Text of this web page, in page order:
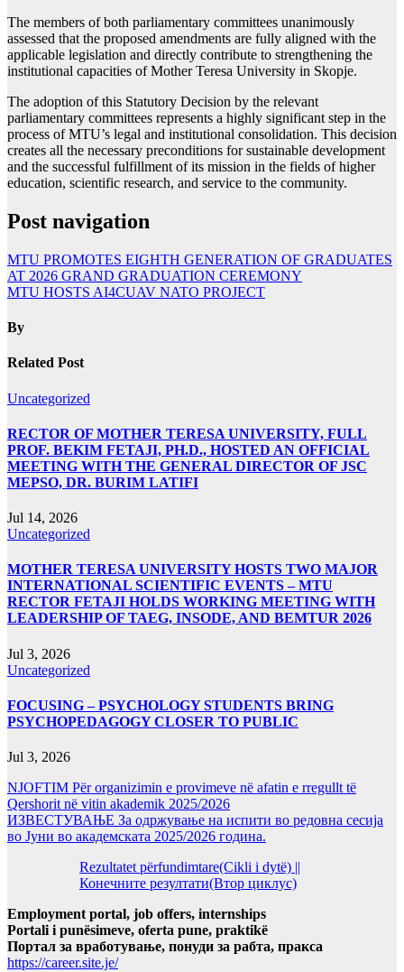
The members of both parliamentary committees unanimously
assessed that the proposed amendments are fully aligned with the
applicable legislation and directly contribute to strengthening the
institutional capacities of Mother Teresa University in Skopje.
The adoption of this Statutory Decision by the relevant
parliamentary committees represents a highly significant step in the
process of MTU’s legal and institutional consolidation. This decision
creates all the necessary preconditions for sustainable development
and the successful fulfillment of its mission in the fields of higher
education, scientific research, and service to the community.
Post navigation
MTU PROMOTES EIGHTH GENERATION OF GRADUATES
AT 2026 GRAND GRADUATION CEREMONY
MTU HOSTS AI4CUAV NATO PROJECT
By
Related Post
Uncategorized
RECTOR OF MOTHER TERESA UNIVERSITY, FULL
PROF. BEKIM FETAJI, PH.D., HOSTED AN OFFICIAL
MEETING WITH THE GENERAL DIRECTOR OF JSC
MEPSO, DR. BURIM LATIFI
Jul 14, 2026
Uncategorized
MOTHER TERESA UNIVERSITY HOSTS TWO MAJOR
INTERNATIONAL SCIENTIFIC EVENTS – MTU
RECTOR FETAJI HOLDS WORKING MEETING WITH
LEADERSHIP OF TAEG, INSODE, AND BEMTUR 2026
Jul 3, 2026
Uncategorized
FOCUSING – PSYCHOLOGY STUDENTS BRING
PSYCHOPEDAGOGY CLOSER TO PUBLIC
Jul 3, 2026
NJOFTIM Për organizimin e provimeve në afatin e rregullt të
Qershorit në vitin akademik 2025/2026
ИЗВЕСТУВАЊЕ За одржување на испити во редовна сесија
во Јуни во академската 2025/2026 година.
Rezultatet përfundimtare(Cikli i dytë) ||
Конечните резултати(Втор циклус)
Employment portal, job offers, internships
Portali i punësimeve, oferta pune, praktikë
Портал за вработување, понуди за рабта, пракса
https://career.site.je/